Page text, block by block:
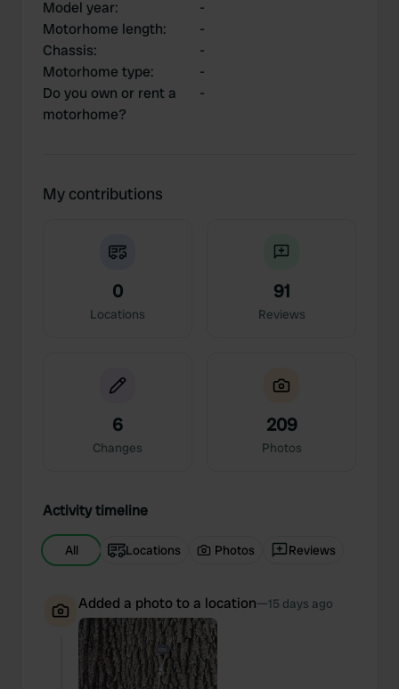
Model year:
-
Motorhome length:
-
Chassis:
-
Motorhome type:
-
Do you own or rent a
motorhome?
-
My contributions
0
Locations
91
Reviews
6
Changes
209
Photos
Activity timeline
All Locations Photos Reviews
Added a photo to a location—15 days ago